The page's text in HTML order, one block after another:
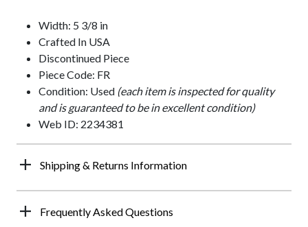
Width: 5 3/8 in
Crafted In USA
Discontinued Piece
Piece Code: FR
Condition: Used (each item is inspected for quality
and is guaranteed to be in excellent condition)
Web ID: 2234381
Shipping & Returns Information
Frequently Asked Questions